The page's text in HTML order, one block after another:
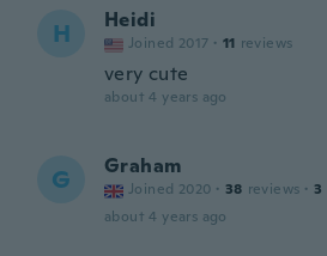
H Heidi
Joined 2017 · 11 reviews
very cute
about 4 years ago
G Graham
Joined 2020 · 38 reviews · 3
about 4 years ago